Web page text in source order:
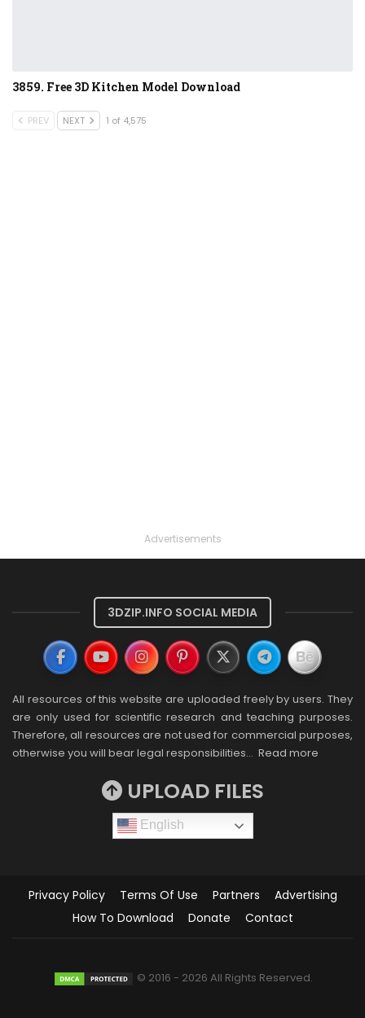
3859. Free 3D Kitchen Model Download
PREV NEXT 1 of 4,575
Advertisements
3DZIP.INFO SOCIAL MEDIA
All resources of this website are uploaded freely by users. They
are only used for scientific research and teaching purposes.
Therefore, all resources are not used for commercial purposes,
otherwise you will bear legal responsibilities… Read more
UPLOAD FILES
English
Privacy Policy Terms Of Use Partners
Advertising
How To Download
Donate Contact
© 2016 - 2026 All Rights Reserved.